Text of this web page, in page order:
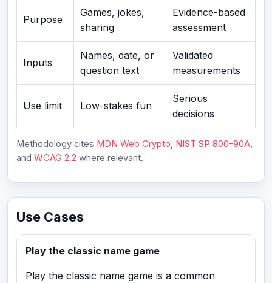
Purpose
Games, jokes,
sharing
Evidence-based
assessment
Inputs
Names, date, or
question text
Validated
measurements
Use limit Low-stakes fun
Serious
decisions
Methodology cites MDN Web Crypto, NIST SP 800-90A,
and WCAG 2.2 where relevant.
Use Cases
Play the classic name game
Play the classic name game is a common